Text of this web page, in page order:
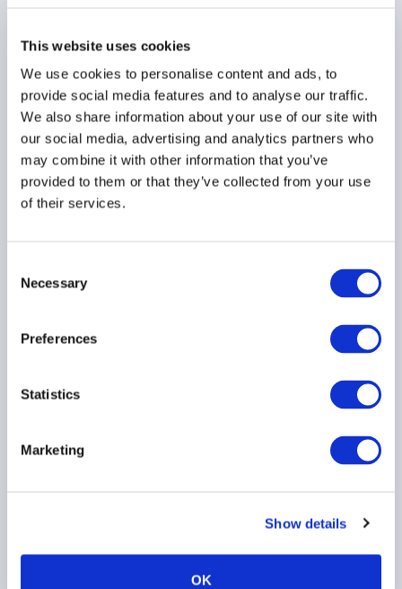
This website uses cookies
We use cookies to personalise content and ads, to
provide social media features and to analyse our traffic.
We also share information about your use of our site with
our social media, advertising and analytics partners who
may combine it with other information that you’ve
provided to them or that they’ve collected from your use
of their services.
Selection
Necessary
Preferences
Statistics
Marketing
Show details
OK
Meeting Summary
24 July 2026
Press Release: Emerging
managers secure earlier
30 June 2026